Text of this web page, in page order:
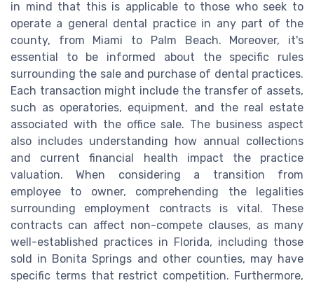
in mind that this is applicable to those who seek to
operate a general dental practice in any part of the
county, from Miami to Palm Beach. Moreover, it's
essential to be informed about the specific rules
surrounding the sale and purchase of dental practices.
Each transaction might include the transfer of assets,
such as operatories, equipment, and the real estate
associated with the office sale. The business aspect
also includes understanding how annual collections
and current financial health impact the practice
valuation. When considering a transition from
employee to owner, comprehending the legalities
surrounding employment contracts is vital. These
contracts can affect non-compete clauses, as many
well-established practices in Florida, including those
sold in Bonita Springs and other counties, may have
specific terms that restrict competition. Furthermore,